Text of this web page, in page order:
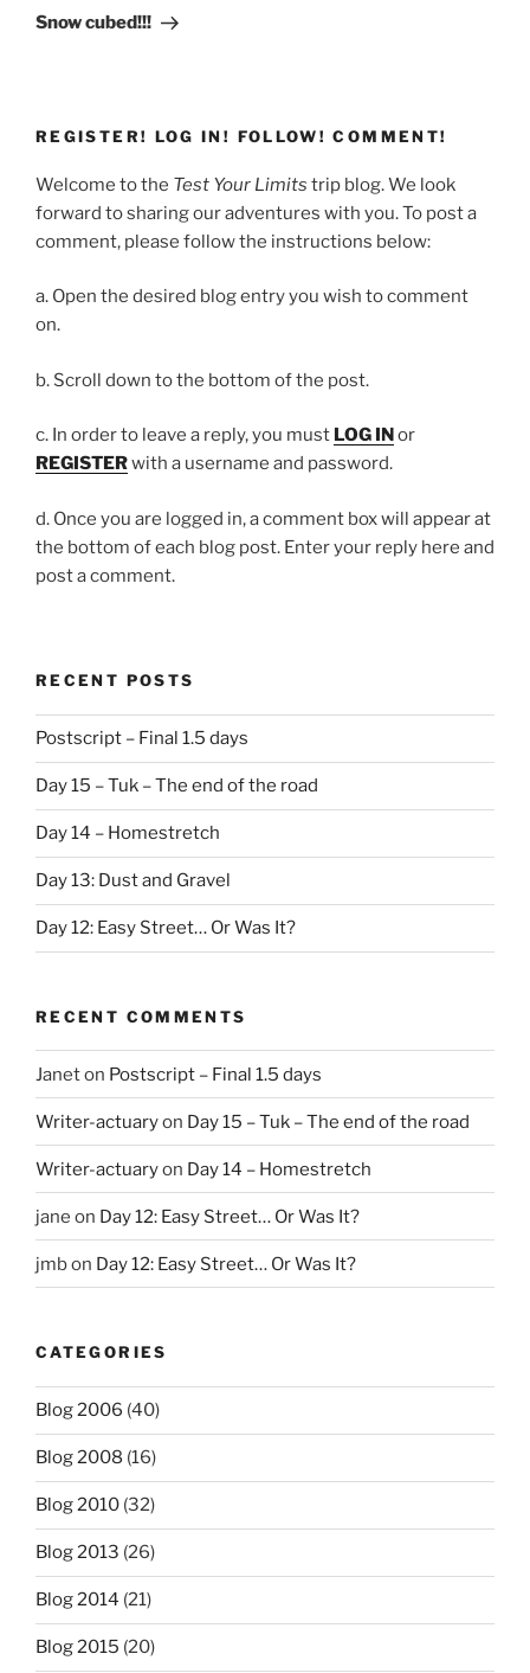
Post
Snow cubed!!!
REGISTER! LOG IN! FOLLOW! COMMENT!
Welcome to the Test Your Limits trip blog. We look
forward to sharing our adventures with you. To post a
comment, please follow the instructions below:
a. Open the desired blog entry you wish to comment
on.
b. Scroll down to the bottom of the post.
c. In order to leave a reply, you must LOG INor
REGISTERwith a username and password.
d. Once you are logged in, a comment box will appear at
the bottom of each blog post. Enter your reply here and
post a comment.
RECENT POSTS
Postscript – Final 1.5 days
Day 15 – Tuk – The end of the road
Day 14 – Homestretch
Day 13: Dust and Gravel
Day 12: Easy Street… Or Was It?
RECENT COMMENTS
Janeton Postscript – Final 1.5 days
Writer-actuaryon Day 15 – Tuk – The end of the road
Writer-actuaryon Day 14 – Homestretch
jane on Day 12: Easy Street… Or Was It?
jmbon Day 12: Easy Street… Or Was It?
CATEGORIES
Blog 2006 (40)
Blog 2008 (16)
Blog 2010 (32)
Blog 2013 (26)
Blog 2014 (21)
Blog 2015 (20)